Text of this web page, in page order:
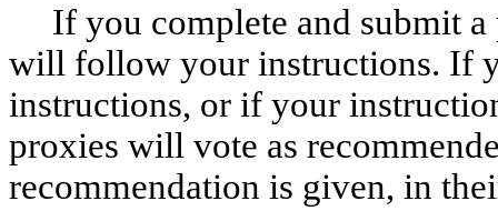
If you complete and submit a
will follow your instructions. If
instructions, or if your
proxies will vote as
recommendation is given, in